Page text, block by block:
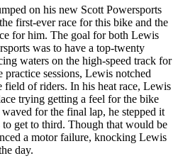
on his new Scott Powersports
first-ever race for this bike and the
for him. The goal for both Lewis
was to have a top-twenty
waters on the high-speed track for
sessions, Lewis notched
field of riders. In his heat race, Lewis
trying getting a feel for the bike
for the final lap, he stepped it
get to third. Though that would be
a motor failure, knocking Lewis
day.